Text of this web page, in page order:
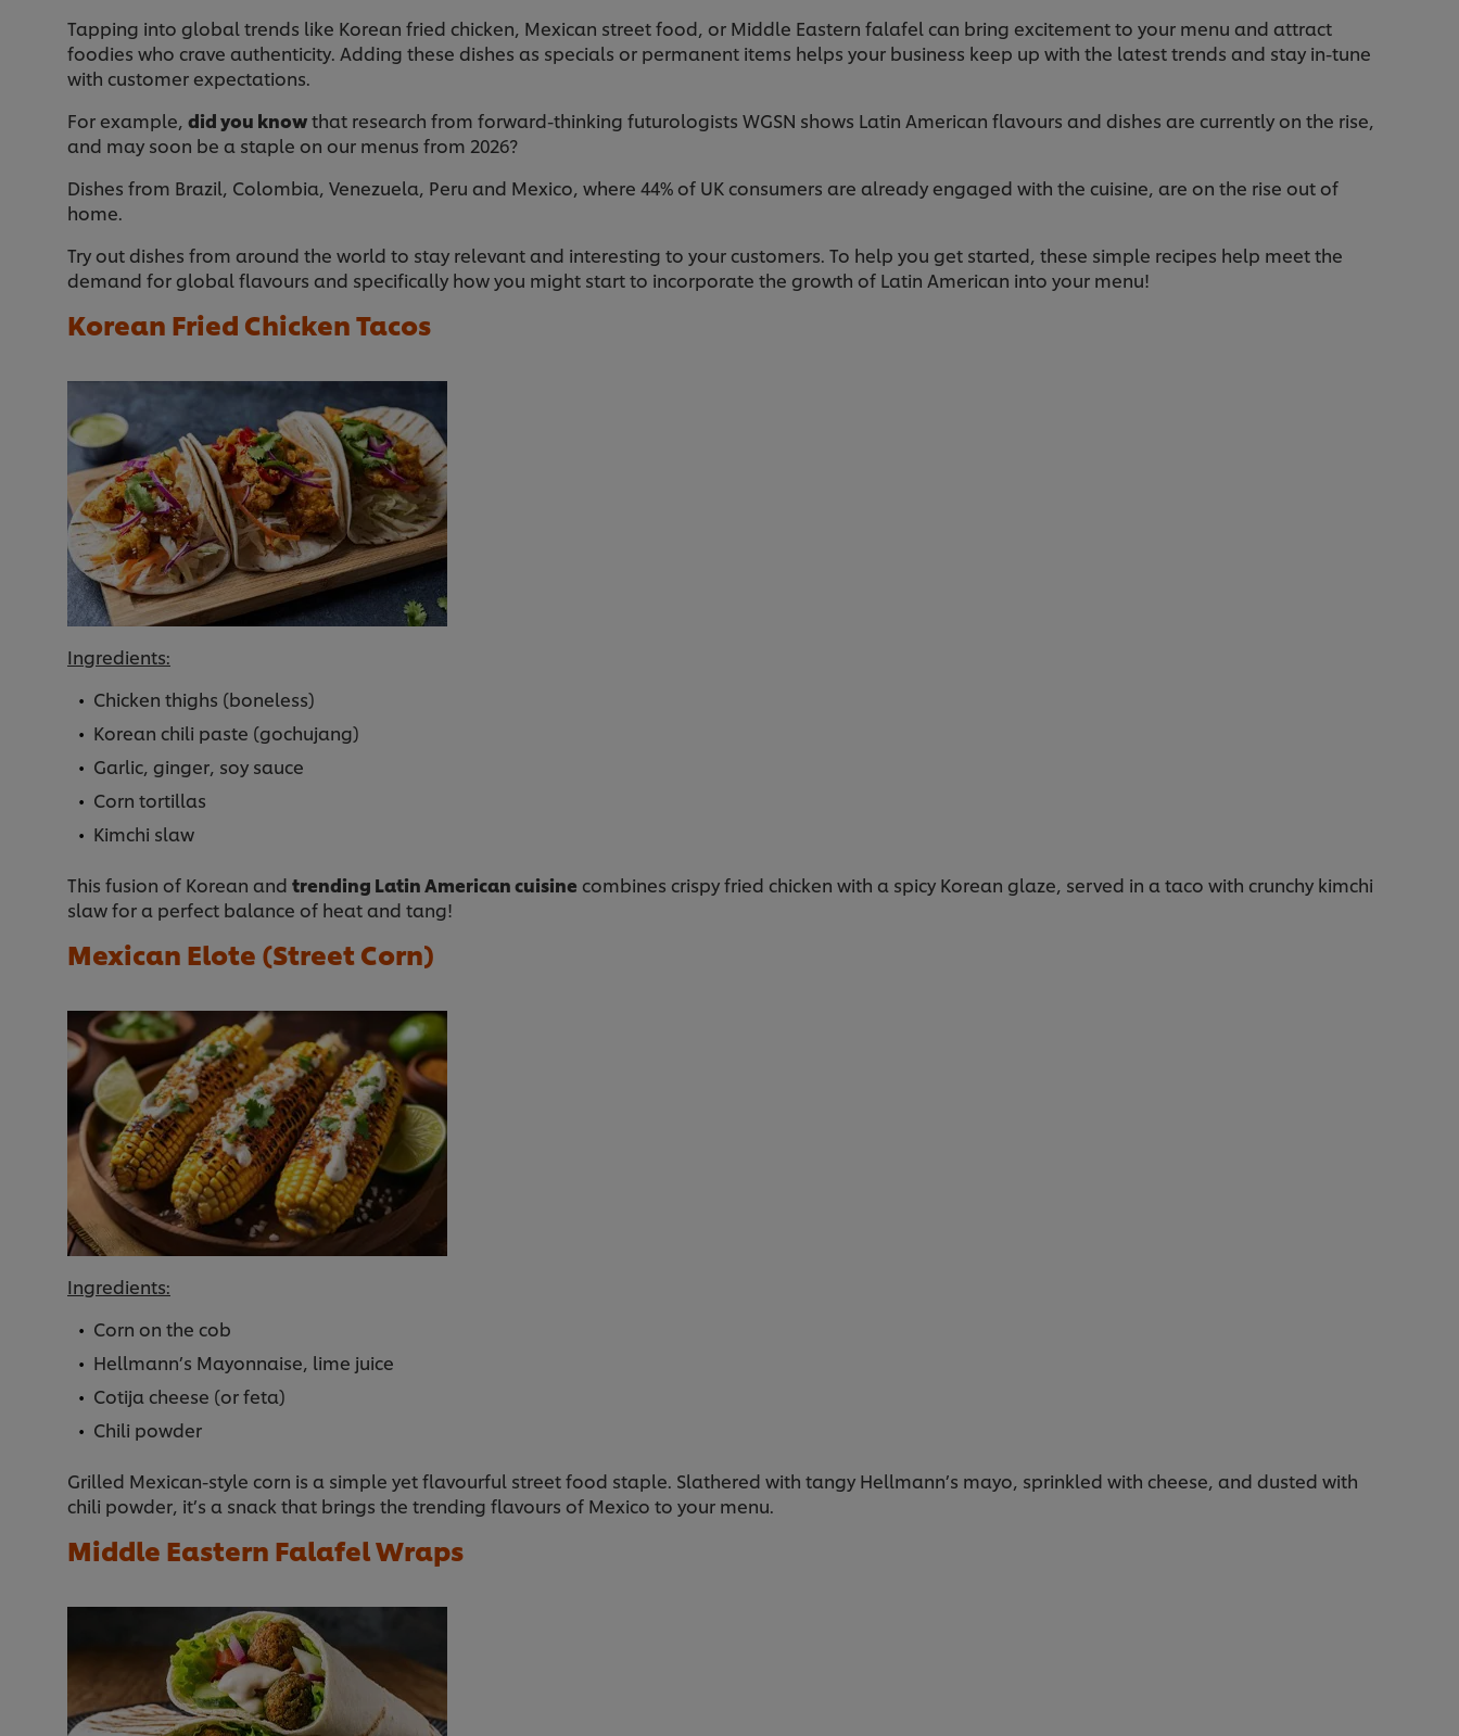
Tapping into global trends like Korean fried chicken, Mexican street food, or Middle Eastern falafel can bring excitement to your menu and attract
foodies who crave authenticity. Adding these dishes as specials or permanent items helps your business keep up with the latest trends and stay in-tune
with customer expectations.
For example, did you knowthat research from forward-thinking futurologists WGSN shows Latin American flavours and dishes are currently on the rise,
and may soon be a staple on our menus from 2026?
Dishes from Brazil, Colombia, Venezuela, Peru and Mexico, where 44% of UK consumers are already engaged with the cuisine, are on the rise out of
home.
Try out dishes from around the world to stay relevant and interesting to your customers. To help you get started, these simple recipes help meet the
demand for global flavours and specifically how you might start to incorporate the growth of Latin American into your menu!
Korean Fried Chicken Tacos
Ingredients:
Chicken thighs (boneless)
Korean chili paste (gochujang)
Garlic, ginger, soy sauce
Corn tortillas
Kimchi slaw
This fusion of Korean and trending Latin American cuisine combines crispy fried chicken with a spicy Korean glaze, served in a taco with crunchy kimchi
slaw for a perfect balance of heat and tang!
Mexican Elote (Street Corn)
Ingredients:
Corn on the cob
Hellmann’s Mayonnaise, lime juice
Cotija cheese (or feta)
Chili powder
Grilled Mexican-style corn is a simple yet flavourful street food staple. Slathered with tangy Hellmann’s mayo, sprinkled with cheese, and dusted with
chili powder, it’s a snack that brings the trending flavours of Mexico to your menu.
Middle Eastern Falafel Wraps